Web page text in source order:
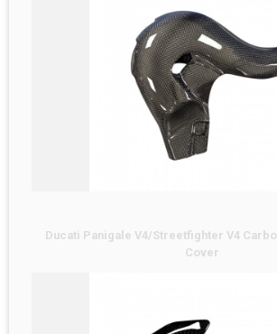
Ducati Panigale V4/Streetfighter V4
Cover